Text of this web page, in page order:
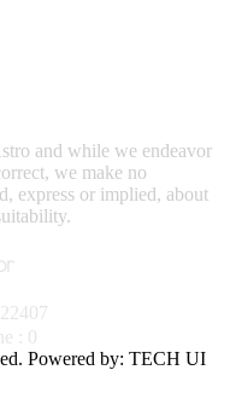
and while we endeavor
we make no
express or implied, about
: 0
Powered by: TECH UI